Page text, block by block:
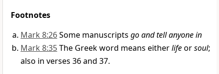
Footnotes
Mark 8:26Some manuscripts go and tell anyone in
Mark 8:35The Greek word means eitherlifeorsoul;
also in verses 36 and 37.